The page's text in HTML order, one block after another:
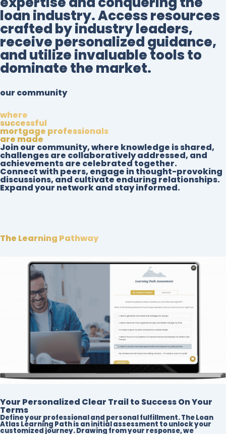
loan industry. Access resources
crafted by industry leaders,
receive personalized guidance,
and utilize invaluable tools to
dominate the market.
our community
where
successful
mortgage professionals
are made
Join our community, where knowledge is shared,
challenges are collaboratively addressed, and
achievements are celebrated together.
Connect with peers, engage in thought-provoking
discussions, and cultivate enduring relationships.
Expand your network and stay informed.
The Learning Pathway
Your Personalized Clear Trail to Success On Your
Terms
Define your professional and personal fulfillment. The Loan
Atlas Learning Path is an initial assessment to unlock your
customized journey. Drawing from your response, we